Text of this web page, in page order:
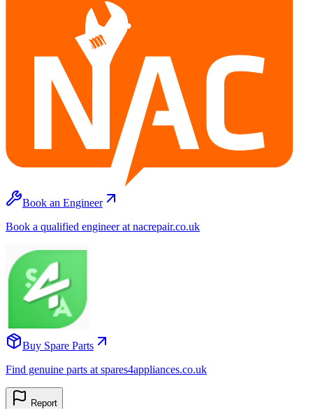
Book an Engineer
Book a qualified engineer at nacrepair.co.uk
Buy Spare Parts
Find genuine parts at spares4appliances.co.uk
Report